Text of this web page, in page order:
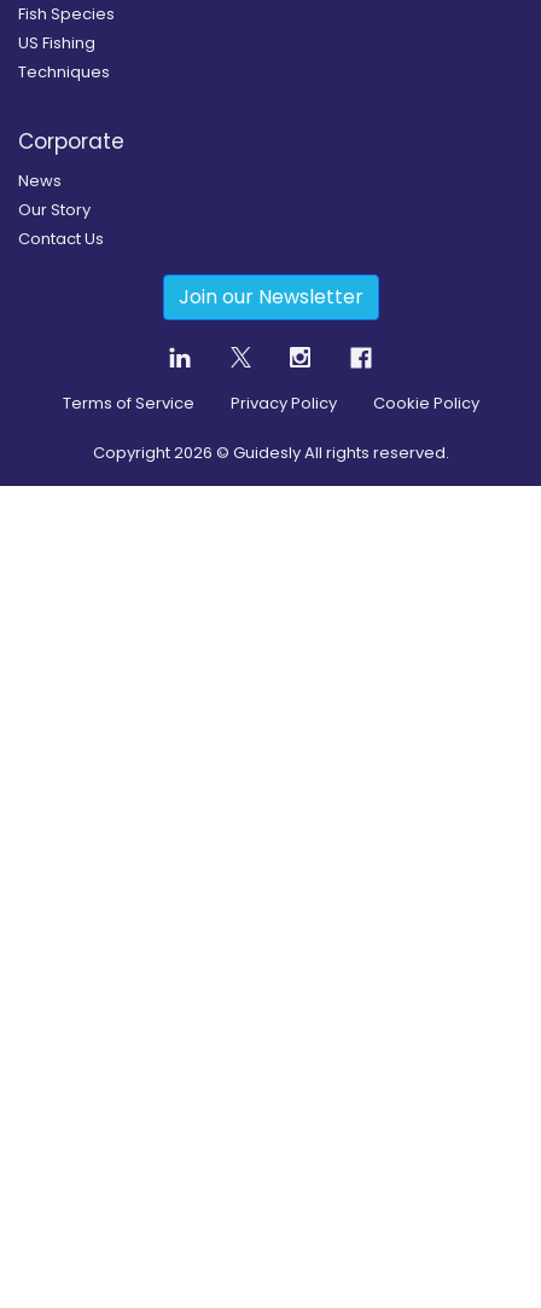
Fish Species
US Fishing
Techniques
Corporate
News
Our Story
Contact Us
Join our Newsletter
Terms of Service Privacy Policy Cookie Policy
Copyright2026 © Guidesly All rights reserved.